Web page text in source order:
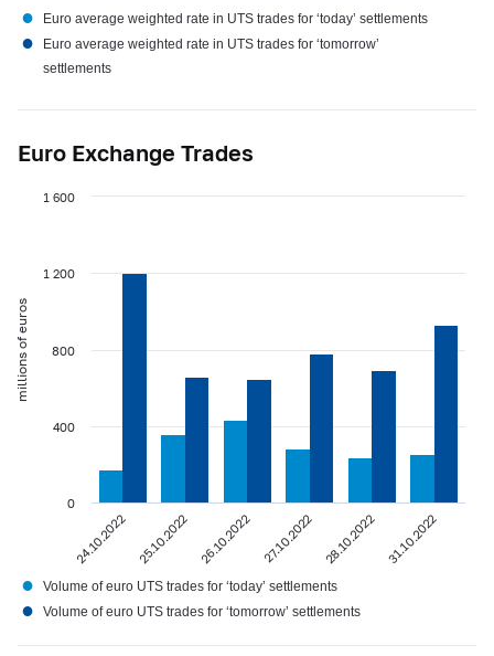
● Euro average weighted rate in UTS trades for ‘today’ settlements
●
Euro average weighted rate in UTS trades for ‘tomorrow’
settlements
Euro Exchange Trades
millions of euros
24.10.2022 25.10.2022 26.10.2022 27.10.2022 28.10.2022 31.10.2022
0
400
800
1 200
1 600
● Volume of euro UTS trades for ‘today’ settlements
● Volume of euro UTS trades for ‘tomorrow’ settlements